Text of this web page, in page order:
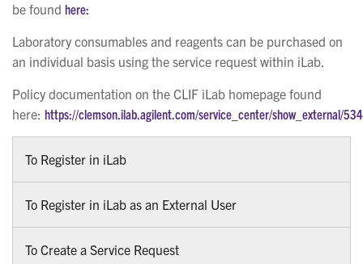
be found here:
Laboratory consumables and reagents can be purchased on
an individual basis using the service request within iLab.
Policy documentation on the CLIF iLab homepage found
here: https://clemson.ilab.agilent.com/service_center/show_external/
To Register in iLab
To Register in iLab as an External User
To Create a Service Request